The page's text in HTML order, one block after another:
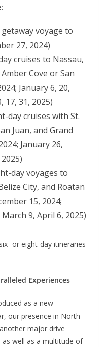
voyage to
27, 2024)
cruises to Nassau,
Cove or San
January 6, 20,
17, 31, 2025)
day cruises with St.
Juan, and Grand
January 26,
day voyages to
City, and Roatan
15, 2024;
9, April 6, 2025)
or eight-day itineraries
Experiences
as a new
our presence in North
major drive
well as a multitude of